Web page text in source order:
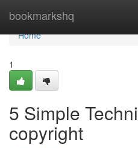
bookmarkshq
Home
Home
1
5 Simple
copyright